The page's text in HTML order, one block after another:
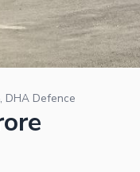
DHA Defence